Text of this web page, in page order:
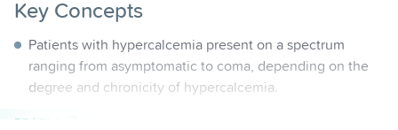
Key Concepts
Patients with hypercalcemia present on a spectrum
ranging from asymptomatic to coma, depending on the
degree and chronicity of hypercalcemia.
PEARLS